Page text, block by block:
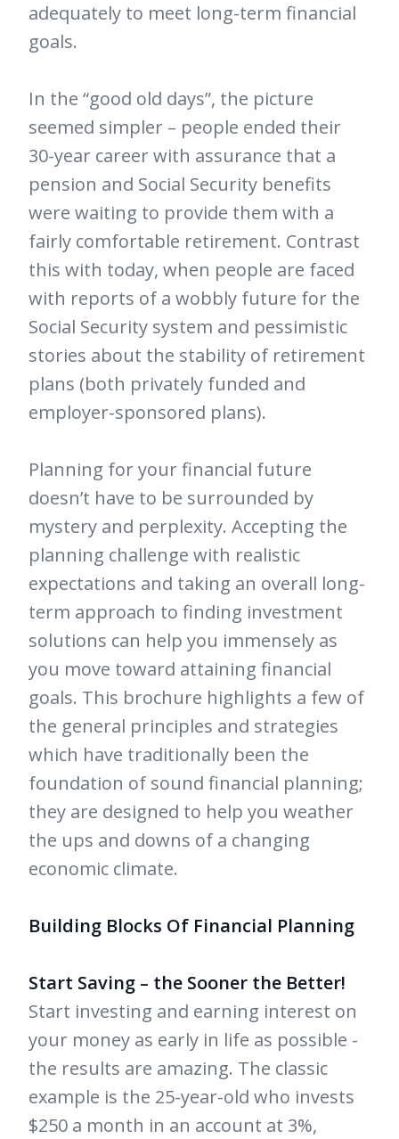
adequately to meet long-term financial
goals.
In the “good old days”, the picture
seemed simpler – people ended their
30-year career with assurance that a
pension and Social Security benefits
were waiting to provide them with a
fairly comfortable retirement. Contrast
this with today, when people are faced
with reports of a wobbly future for the
Social Security system and pessimistic
stories about the stability of retirement
plans (both privately funded and
employer-sponsored plans).
Planning for your financial future
doesn’t have to be surrounded by
mystery and perplexity. Accepting the
planning challenge with realistic
expectations and taking an overall long-
term approach to finding investment
solutions can help you immensely as
you move toward attaining financial
goals. This brochure highlights a few of
the general principles and strategies
which have traditionally been the
foundation of sound financial planning;
they are designed to help you weather
the ups and downs of a changing
economic climate.
Building Blocks Of Financial Planning
Start Saving – the Sooner the Better!
Start investing and earning interest on
your money as early in life as possible -
the results are amazing. The classic
example is the 25-year-old who invests
$250 a month in an account at 3%,